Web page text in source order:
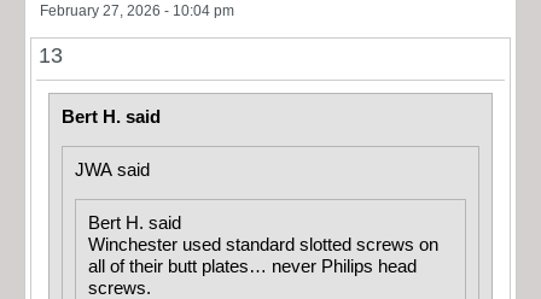
February 27, 2026 - 10:04 pm
13
Bert H. said
JWA said
Bert H. said
Winchester used standard slotted screws on
all of their butt plates… never Philips head
screws.